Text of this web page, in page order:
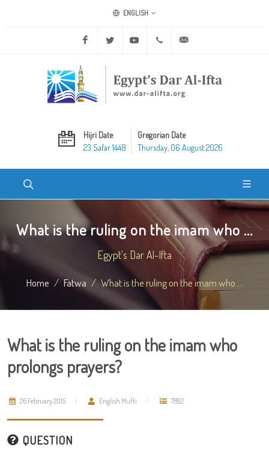
ENGLISH
Facebook Twitter Youtube +20 2 25970400
Hijri Date
23 Safar 1448
Gregorian Date
Thursday, 06 August 2026
What is the ruling on the imam who ...
Egypt's Dar Al-Ifta
Home Fatwa What is the ruling on the imam who ...
What is the ruling on the imam who
prolongs prayers?
26 February 2015 English Mufti 7892
QUESTION